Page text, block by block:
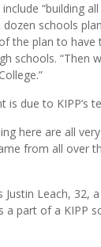
“building
dozen schools
the plan to have
schools. “Then
is due to KIPP’s
here are all
from all over
Leach, 32,
a part of a KIPP